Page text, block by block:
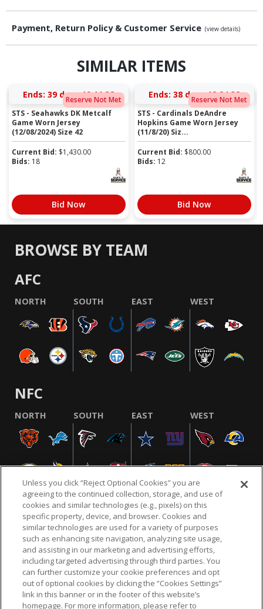
Payment, Return Policy & Customer Service (view details)
SIMILAR ITEMS
Reserve Not Met
Ends: 39 days 19:11:37
STS - Seahawks DK Metcalf
Game Worn Jersey
(12/08/2024) Size 42
Current Bid: $1,430.00
Bids: 18
Bid Now
Reserve Not Met
Ends: 38 days 18:24:37
STS - Cardinals DeAndre
Hopkins Game Worn Jersey
(11/8/20) Siz...
Current Bid: $800.00
Bids: 12
Bid Now
BROWSE BY TEAM
AFC
NORTH SOUTH EAST WEST
NFC
NORTH SOUTH EAST WEST
NFL.COM FAQ PRIVACY POLICY TERMS & CONDITIONS
CUSTOMER SERVICE YOUR PRIVACY CHOICES COOKIE SETTINGS
AD CHOICES
Unless you click “Reject Optional Cookies” you are
agreeing to the continued collection, storage, and use of
cookies and similar technologies (e.g., pixels) on this
specific property, device, and browser. Cookies and
similar technologies are used for a variety of purposes
such as enhancing site navigation, analyzing site usage,
and assisting in our marketing and advertising efforts,
including targeted advertising through third parties. You
can further customize your cookie preferences and opt
out of optional cookies by clicking the “Cookies Settings”
link in this banner or in the footer of this website’s
homepage. For more information, please refer to